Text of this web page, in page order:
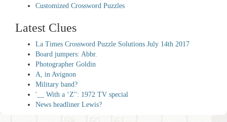
Customized Crossword Puzzles
Latest Clues
La Times Crossword Puzzle Solutions July 14th 2017
Board jumpers: Abbr.
Photographer Goldin
A, in Avignon
Military band?
'__ With a ‘Z'': 1972 TV special
News headliner Lewis?